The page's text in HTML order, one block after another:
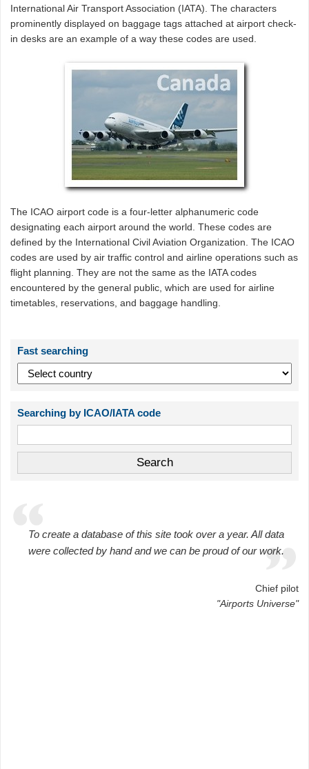
International Air Transport Association (IATA). The characters
prominently displayed on baggage tags attached at airport check-
in desks are an example of a way these codes are used.
The ICAO airport code is a four-letter alphanumeric code
designating each airport around the world. These codes are
defined by the International Civil Aviation Organization. The ICAO
codes are used by air traffic control and airline operations such as
flight planning. They are not the same as the IATA codes
encountered by the general public, which are used for airline
timetables, reservations, and baggage handling.
Fast searching
Searching by ICAO/IATA code
To create a database of this site took over a year. All data
were collected by hand and we can be proud of our work.
Chief pilot
"Airports Universe"